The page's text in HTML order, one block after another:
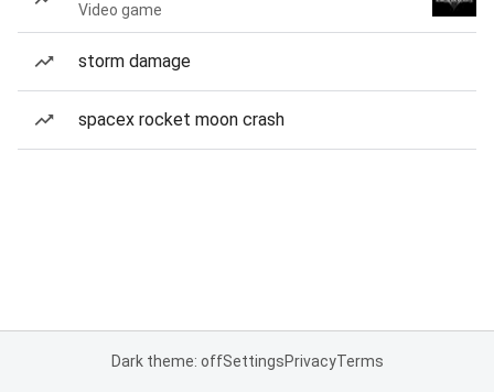
Video game
storm damage
spacex rocket moon crash
Dark theme: offSettingsPrivacyTerms